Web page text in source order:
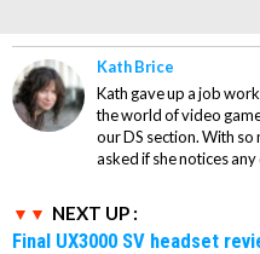
Kath Brice
Kath gave up a job
the world of video
our DS section. With
asked if she notices
NEXT UP :
Final UX3000 SV headset